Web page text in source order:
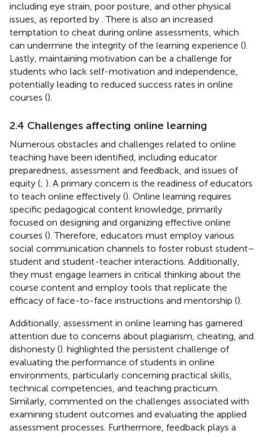
including eye strain, poor posture, and other physical
issues, as reported by . There is also an increased
temptation to cheat during online assessments, which
can undermine the integrity of the learning experience ().
Lastly, maintaining motivation can be a challenge for
students who lack self-motivation and independence,
potentially leading to reduced success rates in online
courses ().
2.4 Challenges affecting online learning
Numerous obstacles and challenges related to online
teaching have been identified, including educator
preparedness, assessment and feedback, and issues of
equity (; ). A primary concern is the readiness of educators
to teach online effectively (). Online learning requires
specific pedagogical content knowledge, primarily
focused on designing and organizing effective online
courses (). Therefore, educators must employ various
social communication channels to foster robust student–
student and student-teacher interactions. Additionally,
they must engage learners in critical thinking about the
course content and employ tools that replicate the
efficacy of face-to-face instructions and mentorship ().
Additionally, assessment in online learning has garnered
attention due to concerns about plagiarism, cheating, and
dishonesty (). highlighted the persistent challenge of
evaluating the performance of students in online
environments, particularly concerning practical skills,
technical competencies, and teaching practicum.
Similarly, commented on the challenges associated with
examining student outcomes and evaluating the applied
assessment processes. Furthermore, feedback plays a